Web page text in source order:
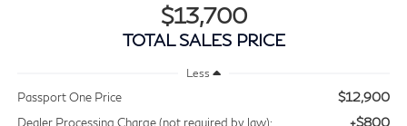
$13,700
TOTAL SALES PRICE
Less
Passport One Price $12,900
Dealer Processing Charge (not required by law): +$800